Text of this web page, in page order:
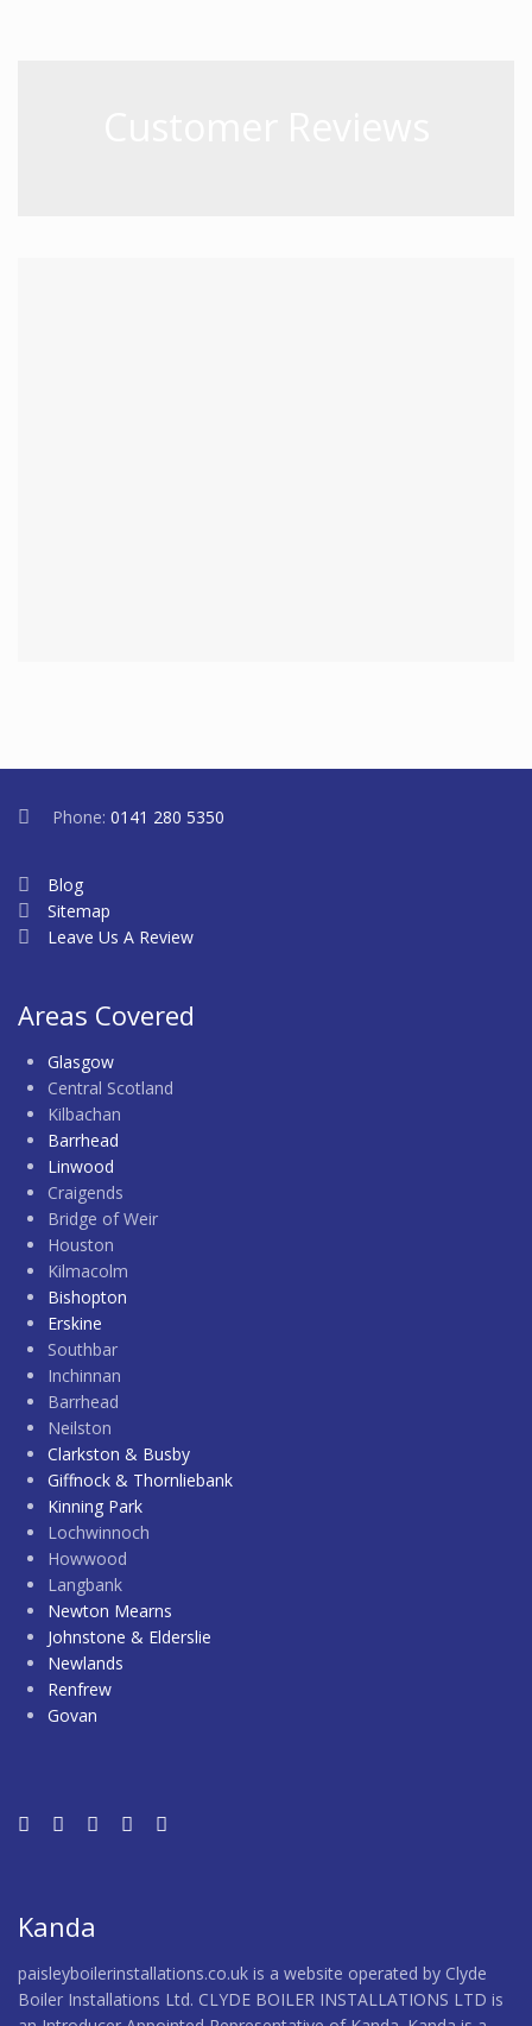
Phone: 0141 280 5350
Blog
Sitemap
Leave Us A Review
Areas Covered
Glasgow
Central Scotland
Kilbachan
Barrhead
Linwood
Craigends
Bridge of Weir
Houston
Kilmacolm
Bishopton
Erskine
Southbar
Inchinnan
Barrhead
Neilston
Clarkston & Busby
Giffnock & Thornliebank
Kinning Park
Lochwinnoch
Howwood
Langbank
Newton Mearns
Johnstone & Elderslie
Newlands
Renfrew
Govan
Kanda
paisleyboilerinstallations.co.uk is a website operated by Clyde
Boiler Installations Ltd. CLYDE BOILER INSTALLATIONS LTD is